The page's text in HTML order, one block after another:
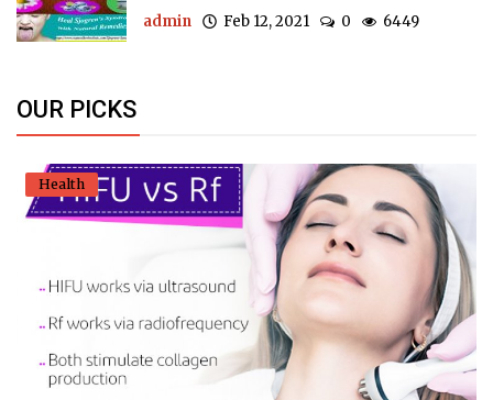
admin Feb 12, 2021 0 6449
OUR PICKS
Health